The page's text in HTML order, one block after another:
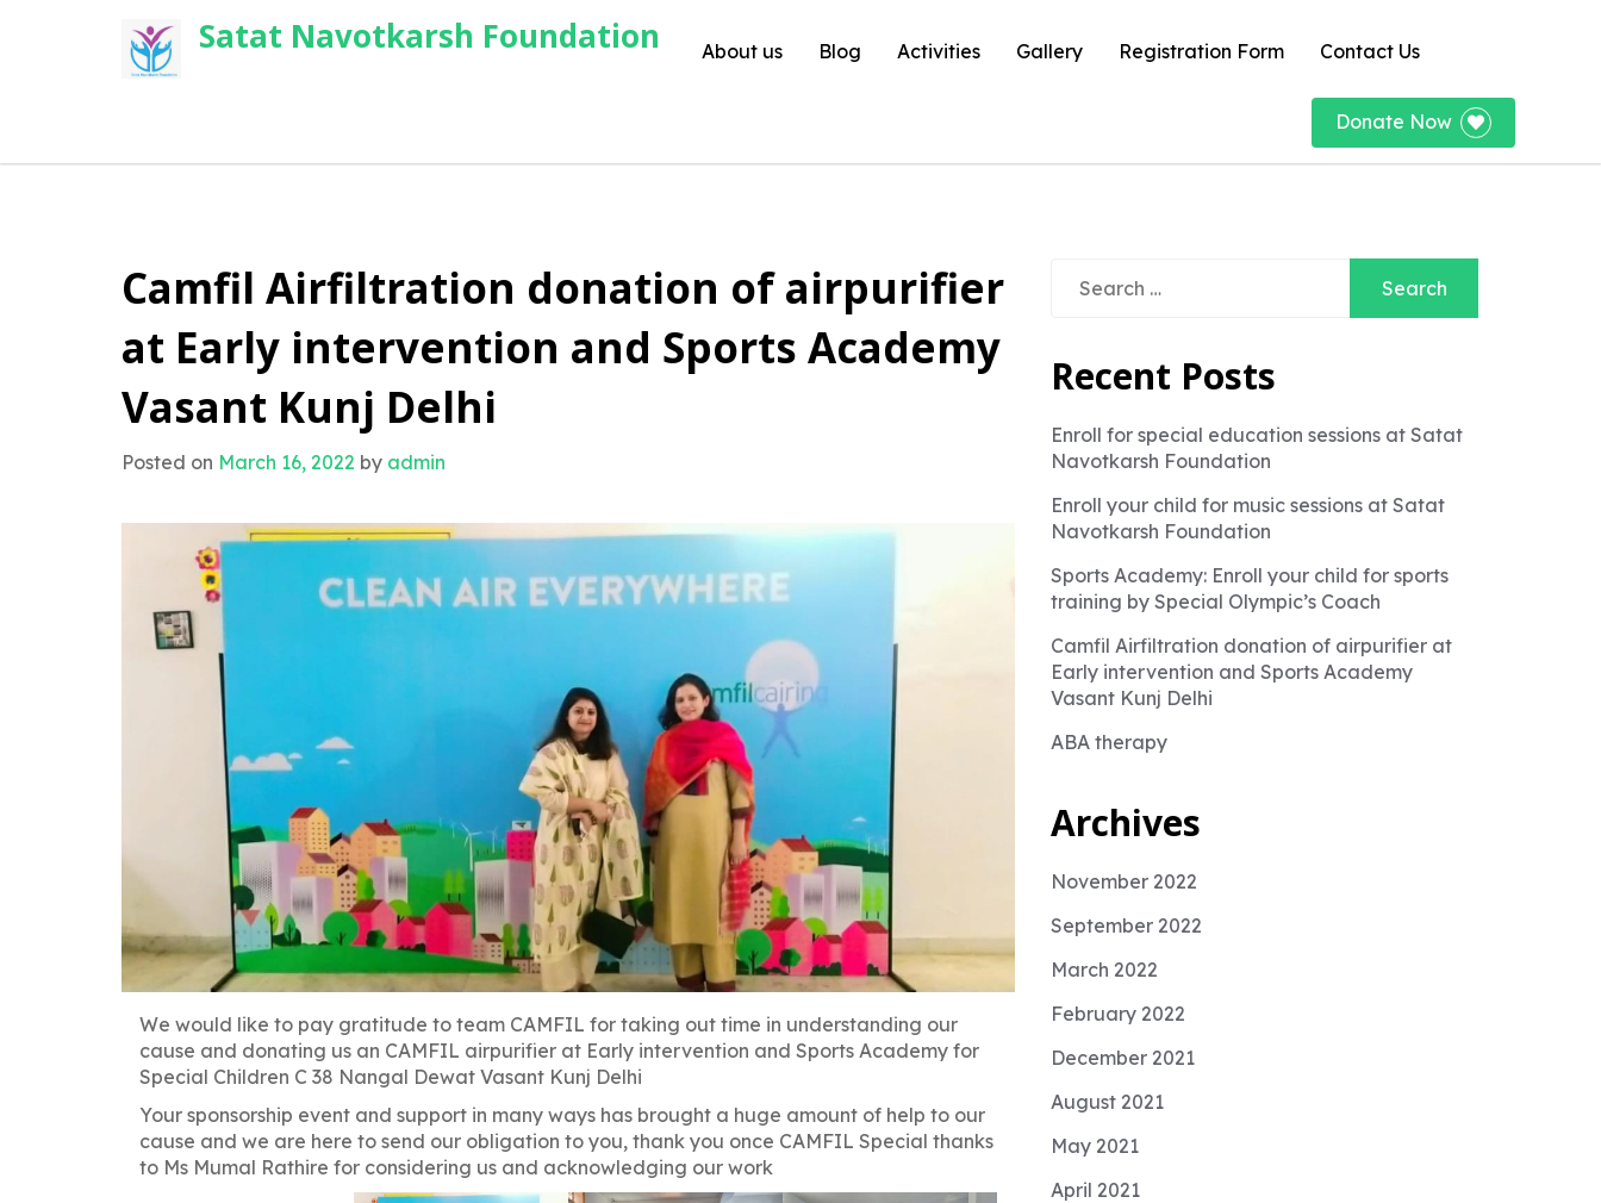
Satat Navotkarsh Foundation About us Blog Activities Gallery Registration Form Contact Us
Donate Now
Camfil Airfiltration donation of airpurifier
at Early intervention and Sports Academy
Vasant Kunj Delhi
Posted on March 16, 2022 by admin
We would like to pay gratitude to team CAMFIL for taking out time in understanding our
cause and donating us an CAMFIL airpurifier at Early intervention and Sports Academy for
Special Children C 38 Nangal Dewat Vasant Kunj Delhi
Your sponsorship event and support in many ways has brought a huge amount of help to our
cause and we are here to send our obligation to you, thank you once CAMFIL Special thanks
to Ms Mumal Rathire for considering us and acknowledging our work
Post
navigation
Recent Posts
Enroll for special education sessions at Satat
Navotkarsh Foundation
Enroll your child for music sessions at Satat
Navotkarsh Foundation
Sports Academy: Enroll your child for sports
training by Special Olympic’s Coach
Camfil Airfiltration donation of airpurifier at
Early intervention and Sports Academy
Vasant Kunj Delhi
ABA therapy
Archives
November 2022
September 2022
March 2022
February 2022
December 2021
August 2021
May 2021
April 2021